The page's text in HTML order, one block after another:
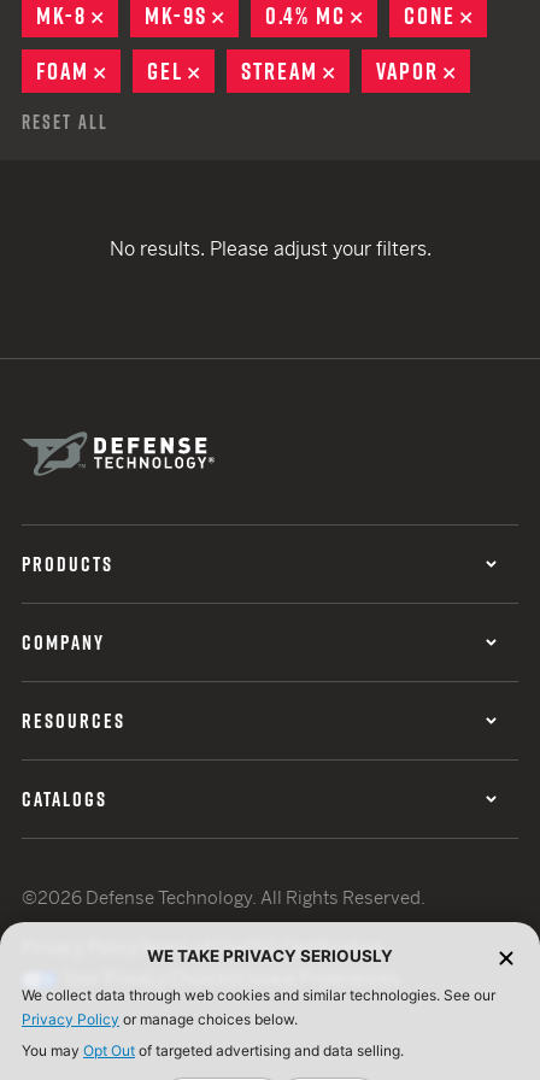
MK-8
REMOVE
MK-9S REMOVE
0.4% MC REMOVE
CONE
FOAM
REMOVE
GEL REMOVE
STREAM REMOVE
VAPOR
Reset All
No results. Please adjust your filters.
PRODUCTS
COMPANY
RESOURCES
CATALOGS
©2026 Defense Technology. All Rights Reserved.
Terms of UseISO Certification
WE TAKE PRIVACY SERIOUSLY
We collect data through web cookies and similar technologies. See our
Privacy Policy or manage choices below.
You may Opt Out of targeted advertising and data selling.